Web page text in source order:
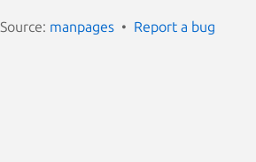
Source: manpages Report a bug